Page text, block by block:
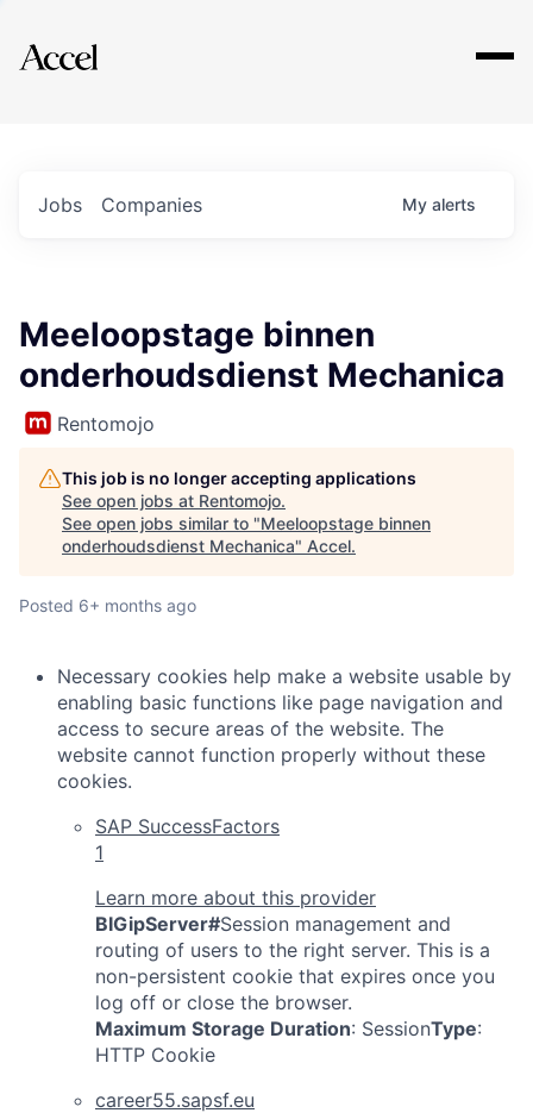
Explore
Jobs Companies My alerts
Meeloopstage binnen
onderhoudsdienst Mechanica
Rentomojo
This job is no longer accepting applications
See open jobs at Rentomojo.
See open jobs similar to "Meeloopstage binnen
onderhoudsdienst Mechanica" Accel.
Posted 6+ months ago
Necessary cookies help make a website usable by
enabling basic functions like page navigation and
access to secure areas of the website. The
website cannot function properly without these
cookies.
SAP SuccessFactors
1
Learn more about this provider
BIGipServer#Session management and
routing of users to the right server. This is a
non-persistent cookie that expires once you
log off or close the browser.
Maximum Storage Duration: SessionType:
HTTP Cookie
career55.sapsf.eu